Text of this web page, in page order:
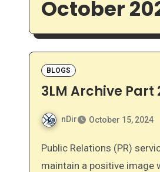
October
BLOGS
3LM Archive Part
nDir October 15, 2024
Public Relations (PR) services are crucial for local businesses and services seeking to establish and
maintain a positive image